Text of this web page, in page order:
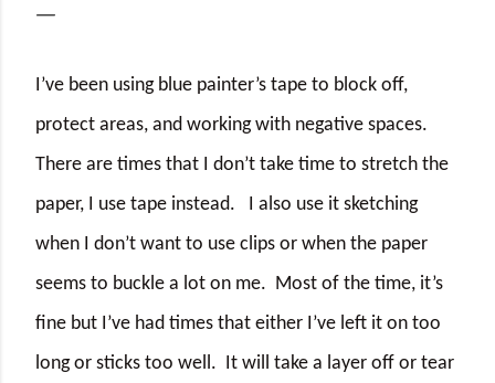
I’ve been using blue painter’s tape to block off,
protect areas, and working with negative spaces.
There are times that I don’t take time to stretch the
paper, I use tape instead.
I also use it sketching
when I don’t want to use clips or when the paper
seems to buckle a lot on me. Most of the time, it’s
fine but I’ve had times that either I’ve left it on too
long or sticks too well. It will take a layer off or tear